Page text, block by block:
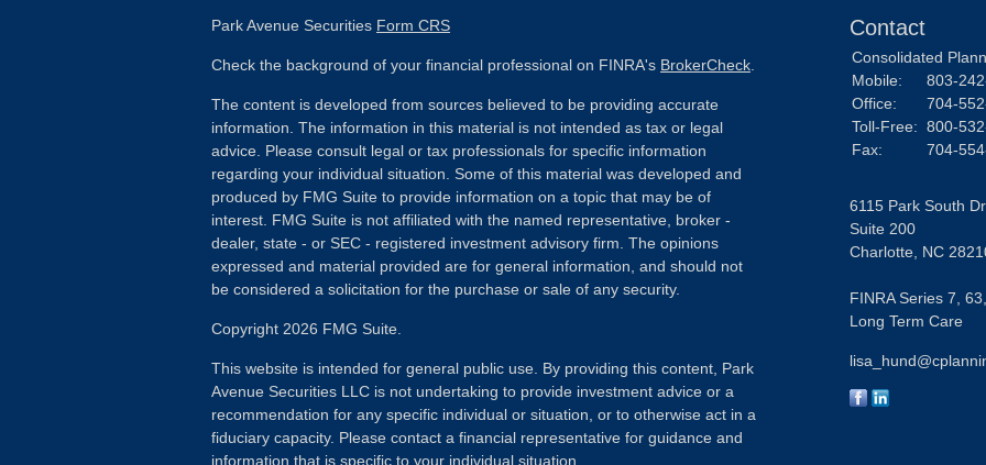
Park Avenue Securities Form CRS
Check the background of your financial professional on FINRA's BrokerCheck
The content is developed from sources believed to be providing accurate
information. The information in this material is not intended as tax or legal
advice. Please consult legal or tax professionals for specific information
regarding your individual situation. Some of this material was developed and
produced by FMG Suite to provide information on a topic that may be of
interest. FMG Suite is not affiliated with the named representative, broker -
dealer, state - or SEC - registered investment advisory firm. The opinions
expressed and material provided are for general information, and should not
be considered a solicitation for the purchase or sale of any security.
Copyright 2026 FMG Suite.
This website is intended for general public use. By providing this content, Park
Avenue Securities LLC is not undertaking to provide investment advice or a
recommendation for any specific individual or situation, or to otherwise act in a
fiduciary capacity. Please contact a financial representative for guidance and
information that is specific to your individual situation.
Contact
Consolidated
Mobile:
803-
Office:
704-
Toll-Free: 800-
Fax:
704-
6115 Park South Dr
Suite 200
Charlotte, NC
FINRA Series 7,
Long Term Care